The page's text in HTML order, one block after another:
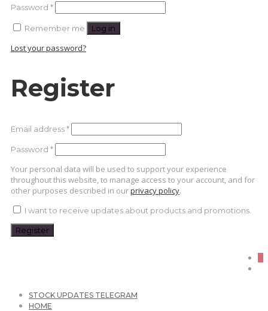
Password *Required
Remember me Log in
Lost your password?
Register
Email address*Required
Password *Required
Your personal data will be used to support your experience
throughout this website, to manage access to your account, and for
other purposes described in ourprivacy policy.
I want to receive updates about products and promotions.
Register
STOCK UPDATES TELEGRAM
HOME